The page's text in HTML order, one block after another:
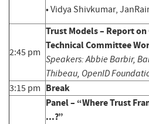
• Vidya Shivkumar,
2:45 pm
Trust Models – Report
Technical Committee
Speakers: Abbie Barbir,
Thibeau, OpenID
3:15 pm Break
Panel – “Where Trust
...?”